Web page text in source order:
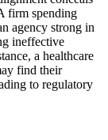
firm spending
agency strong in
ineffective
a healthcare
find their
to regulatory